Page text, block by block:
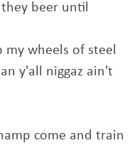
beer until
my wheels of steel
y'all niggaz ain't
come and train